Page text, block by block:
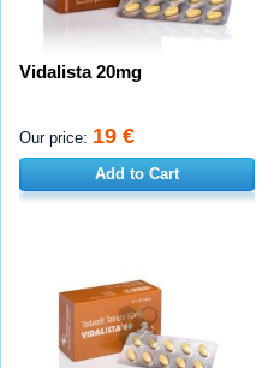
Vidalista 20mg
Our price: 19 €
Add to Cart